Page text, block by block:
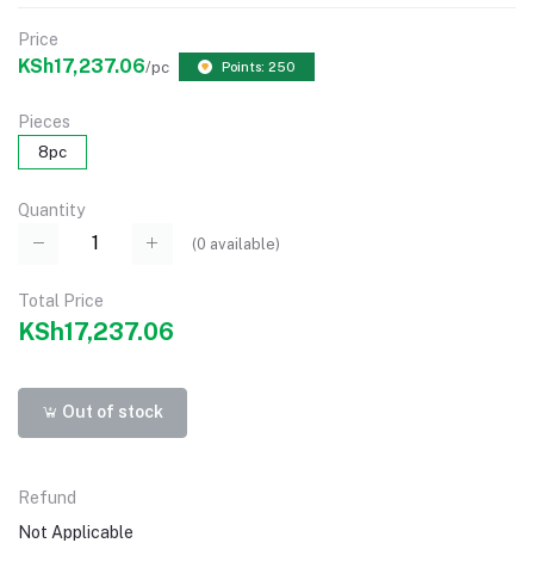
Price
KSh17,237.06/pc Points: 250
Pieces
8pc
Quantity
(0 available)
Total Price
KSh17,237.06
Out of stock
Refund
Not Applicable